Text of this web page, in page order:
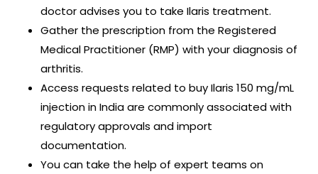
doctor advises you to take Ilaris treatment.
Gather the prescription from the Registered
Medical Practitioner (RMP) with your diagnosis of
arthritis.
Access requests related to buy Ilaris 150 mg/mL
injection in India are commonly associated with
regulatory approvals and import
documentation.
You can take the help of expert teams on